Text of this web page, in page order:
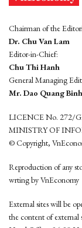
Chairman of the
Dr. Chu Van Lam
Editor-in-Chief:
Chu Thi Hanh
General Managing
Mr. Dao Quang Binh
LICENCE No. 272/
MINISTRY OF
© Copyright,
Reproduction of any
wrting by VnEconomy
External sites will be
the content of external